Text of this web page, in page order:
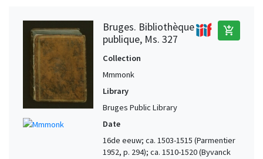
Bruges. Bibliothèque
publique, Ms. 327
add_shopping_cart
Collection
Mmmonk
Library
Bruges Public Library
Date
16de eeuw; ca. 1503-1515 (Parmentier
1952, p. 294); ca. 1510-1520 (Byvanck